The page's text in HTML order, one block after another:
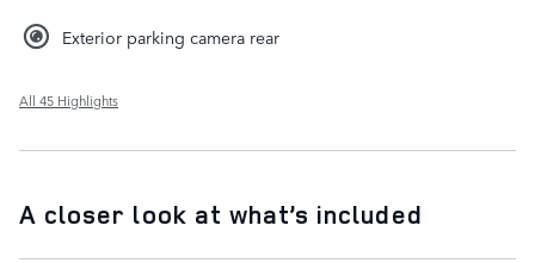
Exterior parking camera rear
All 45 Highlights
A closer look at what’s included